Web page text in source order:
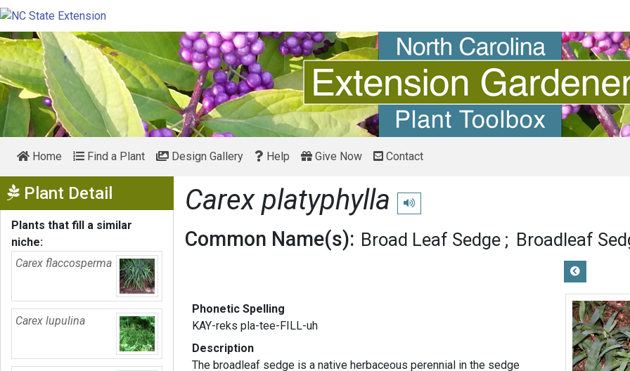
Home Find a Plant Design Gallery Help Give Now Contact
Plant Detail Show Menu
Plants that fill a similar
niche:
Carex flaccosperma
Carex lupulina
Carex platyphylla Play pronunciation
Common Name(s): Broad Leaf Sedge Broadleaf
Phonetic Spelling
KAY-reks pla-tee-FILL-uh
Description
The broadleaf sedge is a native herbaceous perennial in the sedge